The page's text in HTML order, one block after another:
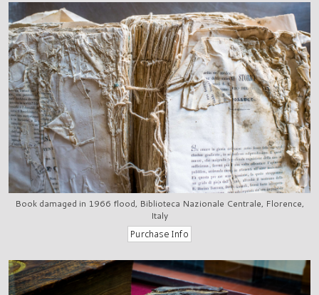
Book damaged in 1966 flood, Biblioteca Nazionale Centrale, Florence,
Italy